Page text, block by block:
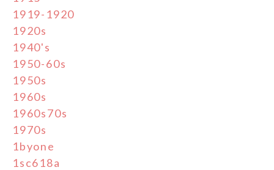
1919-1920
1920s
1940's
1950-60s
1950s
1960s
1960s70s
1970s
1byone
1sc618a